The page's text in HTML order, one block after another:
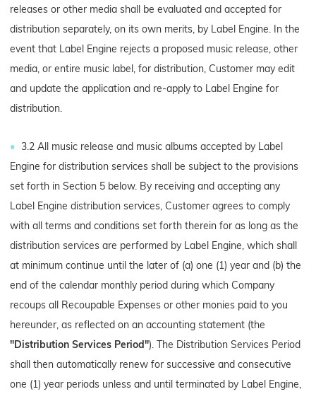
releases or other media shall be evaluated and accepted for
distribution separately, on its own merits, by Label Engine. In the
event that Label Engine rejects a proposed music release, other
media, or entire music label, for distribution, Customer may edit
and update the application and re-apply to Label Engine for
distribution.
3.2 All music release and music albums accepted by Label
Engine for distribution services shall be subject to the provisions
set forth in Section 5 below. By receiving and accepting any
Label Engine distribution services, Customer agrees to comply
with all terms and conditions set forth therein for as long as the
distribution services are performed by Label Engine, which shall
at minimum continue until the later of (a) one (1) year and (b) the
end of the calendar monthly period during which Company
recoups all Recoupable Expenses or other monies paid to you
hereunder, as reflected on an accounting statement (the
"Distribution Services Period"). The Distribution Services Period
shall then automatically renew for successive and consecutive
one (1) year periods unless and until terminated by Label Engine,